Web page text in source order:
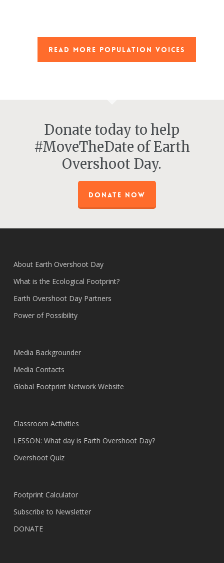
READ MORE POPULATION VOICES
Donate today to help
#MoveTheDate of Earth
Overshoot Day.
DONATE NOW
About Earth Overshoot Day
What is the Ecological Footprint?
Earth Overshoot Day Partners
Power of Possibility
Media Backgrounder
Media Contacts
Global Footprint Network Website
Classroom Activities
LESSON: What day is Earth Overshoot Day?
Overshoot Quiz
Footprint Calculator
Subscribe to Newsletter
DONATE